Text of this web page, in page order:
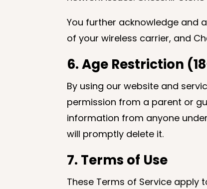
You further acknowledge and
of your wireless carrier, and
6. Age Restriction
By using our website and
permission from a parent or
information from anyone
will promptly delete it.
7. Terms of Use
These Terms of Service apply